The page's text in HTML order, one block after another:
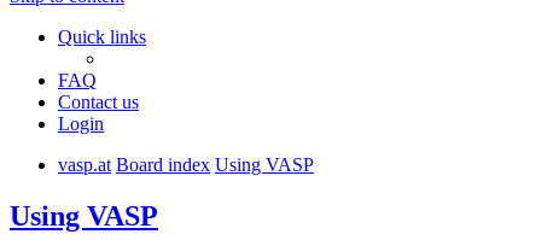
Quick links
FAQ
Contact us
Login
vasp.at Board index Using VASP
Using VASP